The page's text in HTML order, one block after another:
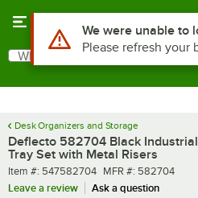
Search
What are you looking for?
Desk Organizers and Storage
Deflecto 582704 Black
Tray Set with Metal Risers
Item number
Item #: 547582704 MFR number
MFR #: 582704
Leave a review
Ask a question
Use Alt or Option plus Z
We were unable to
Please refresh your